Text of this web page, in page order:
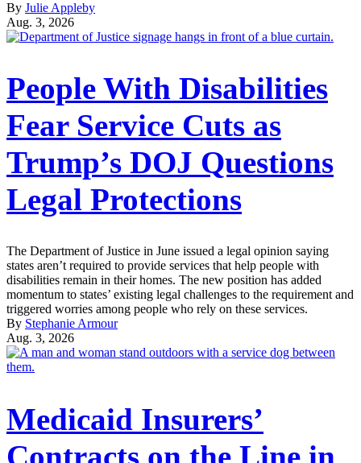
By Julie Appleby
Aug. 3, 2026
People With Disabilities
Fear Service Cuts as
Trump’s DOJ Questions
Legal Protections
The Department of Justice in June issued a legal opinion saying
states aren’t required to provide services that help people with
disabilities remain in their homes. The new position has added
momentum to states’ existing legal challenges to the requirement and
triggered worries among people who rely on these services.
By Stephanie Armour
Aug. 3, 2026
Medicaid Insurers’
Contracts on the Line in